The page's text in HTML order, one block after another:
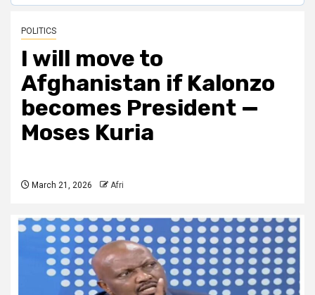
POLITICS
I will move to
Afghanistan if Kalonzo
becomes President —
Moses Kuria
March 21, 2026 Afri